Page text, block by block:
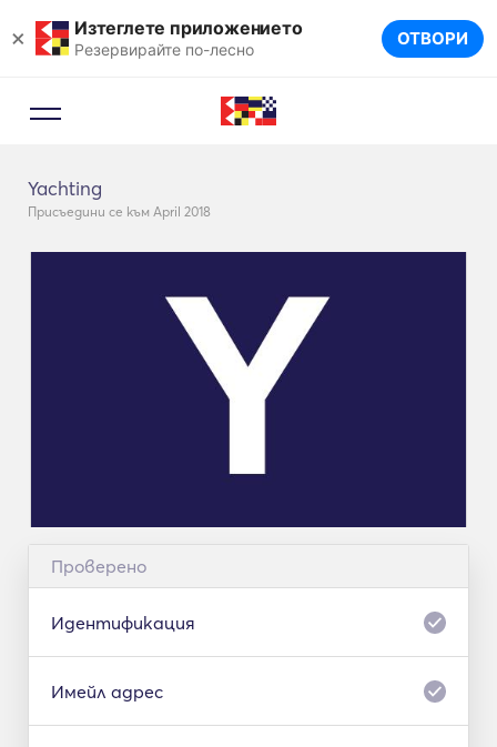
× Изтеглете приложението
Резервирайте по-лесно ОТВОРИ
Yachting
Присъедини се към April 2018
Проверено
Идентификация
Имейл адрес